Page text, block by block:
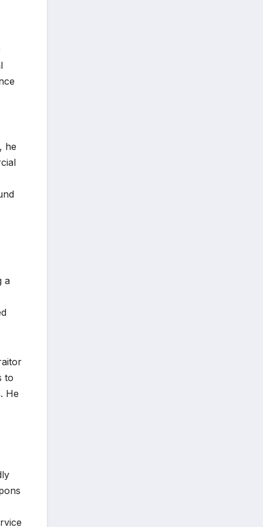
he
a
to
He